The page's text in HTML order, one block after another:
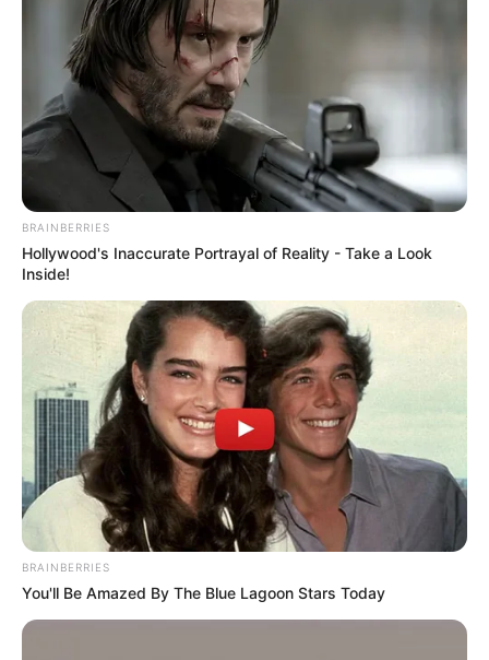
DE STAR
POINT
EXCLUSIVE
BAR &
LOUNGE
September 3, 2025
Lagos seals three
churches, eight